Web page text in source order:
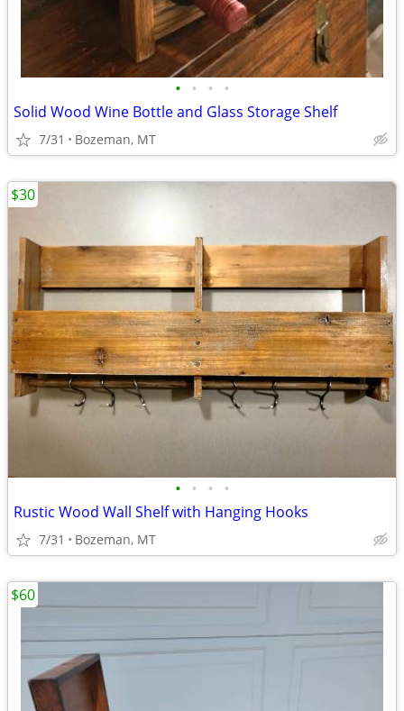
• • • •
Solid Wood Wine Bottle and Glass Storage Shelf
7/31 Bozeman, MT
• • • •
Rustic Wood Wall Shelf with Hanging Hooks
7/31 Bozeman, MT
$30
$60